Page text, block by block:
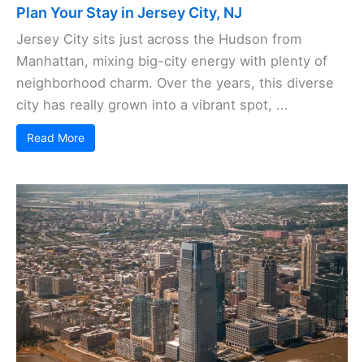
Plan Your Stay in Jersey City, NJ
Jersey City sits just across the Hudson from
Manhattan, mixing big-city energy with plenty of
neighborhood charm. Over the years, this diverse
city has really grown into a vibrant spot, ...
Read More